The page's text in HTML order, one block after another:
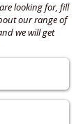
looking for, fill
our range of
we will get